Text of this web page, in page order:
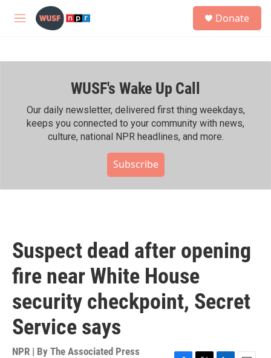
Skip to main content
M
h
Donate
WUSF's Wake Up Call
Our daily newsletter, delivered first thing weekdays,
keeps you connected to your community with news,
culture, national NPR headlines, and more.
Subscribe
Suspect dead after opening
fire near White House
security checkpoint, Secret
Service says
NPR | By The Associated Press